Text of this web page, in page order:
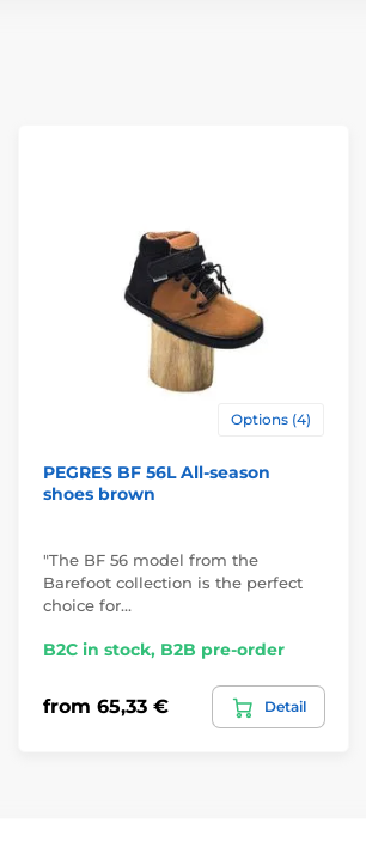
Options (4)
PEGRES BF 56L All-season
shoes brown
"The BF 56 model from the
Barefoot collection is the perfect
choice for…
B2C in stock, B2B pre-order
from 65,33 € Detail